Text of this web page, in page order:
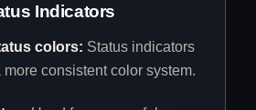
Indicators
colors: Status indicators
more consistent color system.